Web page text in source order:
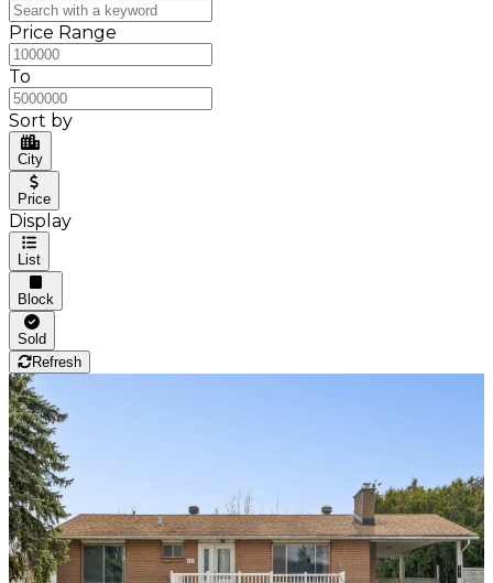
Price Range
To
Sort by
City
Price
Display
List
Block
Sold
Refresh